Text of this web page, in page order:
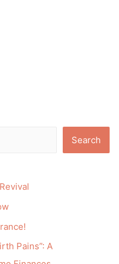
Search
Pains”: A